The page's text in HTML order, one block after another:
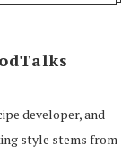
developer, and
style stems from